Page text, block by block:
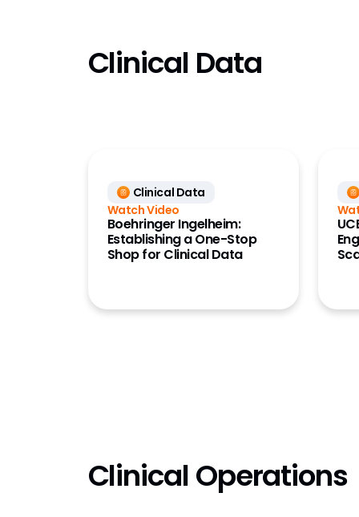
Clinical Data
Clinical Data
Watch Video
Boehringer Ingelheim:
Establishing a One-Stop
Shop for Clinical Data
Clinical Operations